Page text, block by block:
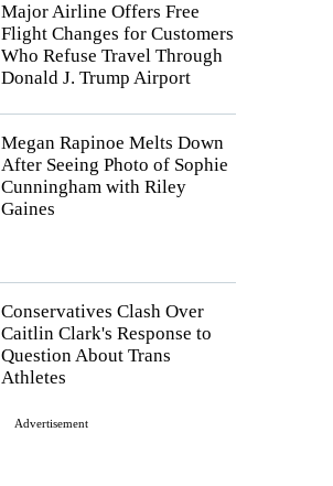
Major Airline Offers Free
Flight Changes for Customers
Who Refuse Travel Through
Donald J. Trump Airport
Megan Rapinoe Melts Down
After Seeing Photo of Sophie
Cunningham with Riley
Gaines
Conservatives Clash Over
Caitlin Clark's Response to
Question About Trans
Athletes
Advertisement